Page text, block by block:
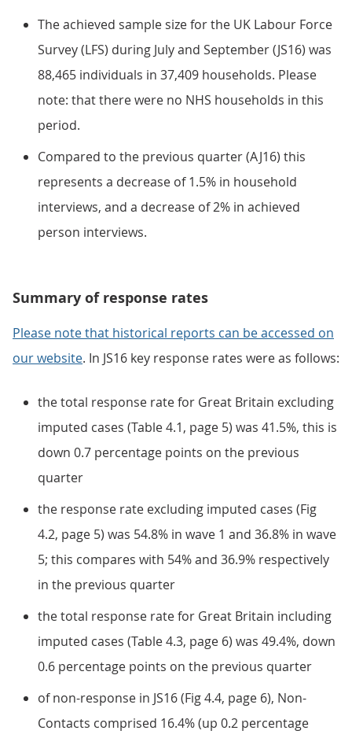
The achieved sample size for the UK Labour Force
Survey (LFS) during July and September (JS16) was
88,465 individuals in 37,409 households. Please
note: that there were no NHS households in this
period.
Compared to the previous quarter (AJ16) this
represents a decrease of 1.5% in household
interviews, and a decrease of 2% in achieved
person interviews.
Summary of response rates
Please note that historical reports can be accessed on
our website. In JS16 key response rates were as follows:
the total response rate for Great Britain excluding
imputed cases (Table 4.1, page 5) was 41.5%, this is
down 0.7 percentage points on the previous
quarter
the response rate excluding imputed cases (Fig
4.2, page 5) was 54.8% in wave 1 and 36.8% in wave
5; this compares with 54% and 36.9% respectively
in the previous quarter
the total response rate for Great Britain including
imputed cases (Table 4.3, page 6) was 49.4%, down
0.6 percentage points on the previous quarter
of non-response in JS16 (Fig 4.4, page 6), Non-
Contacts comprised 16.4% (up 0.2 percentage